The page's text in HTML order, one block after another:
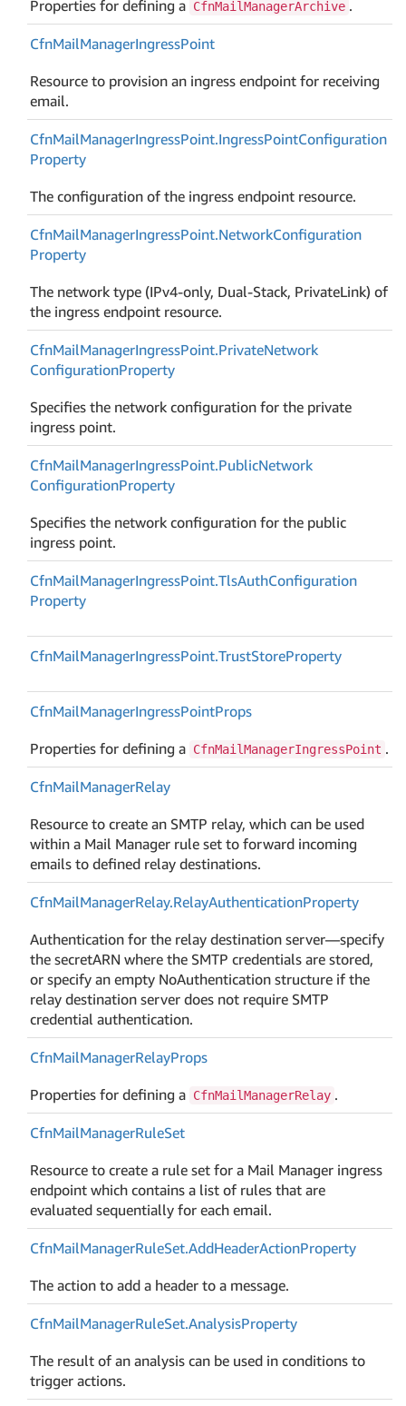
Properties for defining a CfnMailManagerArchive .
CfnMailManagerIngressPoint
Resource to provision an ingress endpoint for receiving
email.
CfnMailManagerIngressPoint.IngressPointConfiguration
Property
The configuration of the ingress endpoint resource.
CfnMailManagerIngressPoint.NetworkConfiguration
Property
The network type (IPv4-only, Dual-Stack, PrivateLink) of
the ingress endpoint resource.
CfnMailManagerIngressPoint.PrivateNetwork
ConfigurationProperty
Specifies the network configuration for the private
ingress point.
CfnMailManagerIngressPoint.PublicNetwork
ConfigurationProperty
Specifies the network configuration for the public
ingress point.
CfnMailManagerIngressPoint.TlsAuthConfiguration
Property
CfnMailManagerIngressPoint.TrustStoreProperty
CfnMailManagerIngressPointProps
Properties for defining a CfnMailManagerIngressPoint .
CfnMailManagerRelay
Resource to create an SMTP relay, which can be used
within a Mail Manager rule set to forward incoming
emails to defined relay destinations.
CfnMailManagerRelay.RelayAuthenticationProperty
Authentication for the relay destination server—specify
the secretARN where the SMTP credentials are stored,
or specify an empty NoAuthentication structure if the
relay destination server does not require SMTP
credential authentication.
CfnMailManagerRelayProps
Properties for defining a CfnMailManagerRelay .
CfnMailManagerRuleSet
Resource to create a rule set for a Mail Manager ingress
endpoint which contains a list of rules that are
evaluated sequentially for each email.
CfnMailManagerRuleSet.AddHeaderActionProperty
The action to add a header to a message.
CfnMailManagerRuleSet.AnalysisProperty
The result of an analysis can be used in conditions to
trigger actions.